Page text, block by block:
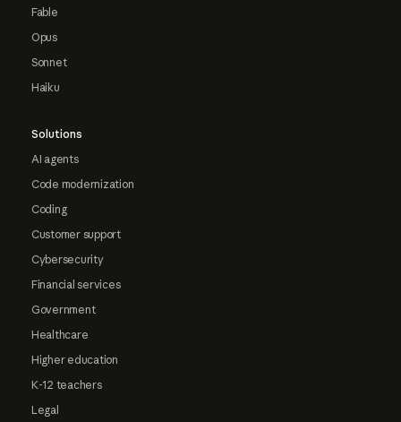
Fable
Opus
Sonnet
Haiku
Solutions
AI agents
Code modernization
Coding
Customer support
Cybersecurity
Financial services
Government
Healthcare
Higher education
K-12 teachers
Legal